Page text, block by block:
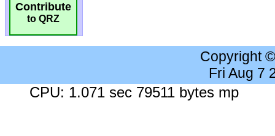
Contribute
to QRZ
Copyright
Fri Aug 7
CPU: 1.071 sec 79511 bytes mp